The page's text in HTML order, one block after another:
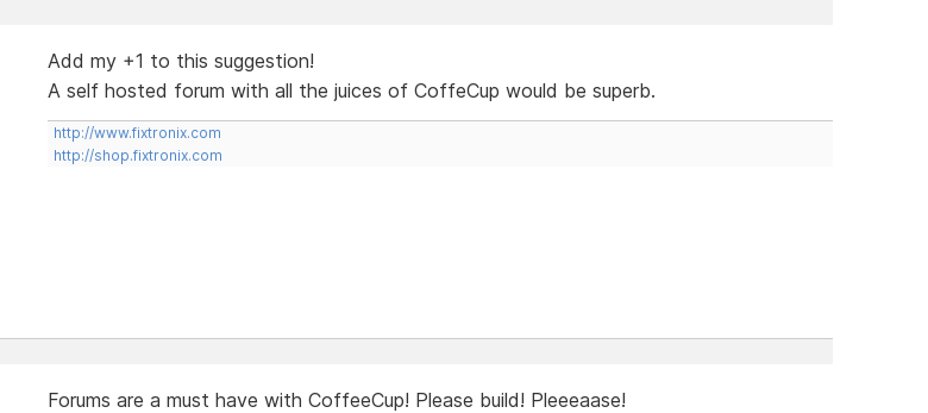
Add my +1 to this suggestion!
A self hosted forum with all the juices of CoffeCup would be superb.
http://www.fixtronix.com
http://shop.fixtronix.com
Forums are a must have with CoffeeCup! Please build! Pleeeaase!